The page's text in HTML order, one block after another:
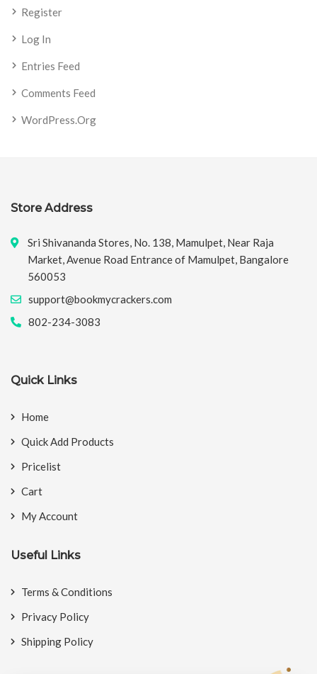
Register
Log In
Entries Feed
Comments Feed
WordPress.org
Store Address
Sri Shivananda Stores, No. 138, Mamulpet, Near Raja
Market, Avenue Road Entrance of Mamulpet, Bangalore
560053
support@bookmycrackers.com
802-234-3083
Quick Links
Home
Quick Add Products
Pricelist
Cart
My Account
Useful Links
Terms & Conditions
Privacy Policy
Shipping Policy